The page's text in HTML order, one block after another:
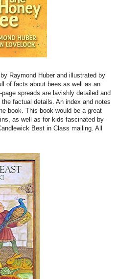
Raymond Huber and illustrated by
of facts about bees as well as an
spreads are lavishly detailed and
factual details. An index and notes
book. This book would be a great
as well as for kids fascinated by
Best in Class mailing. All